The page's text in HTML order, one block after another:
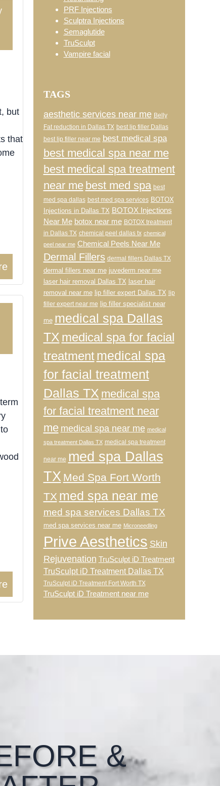
but
that
PRF Injections
Sculptra Injections
Semaglutide
TruSculpt
Vampire facial
TAGS
aesthetic services near me Belly
Fat reduction in Dallas TX best lip filler Dallas
best lip filler near me best medical spa
best medical spa near me
best medical spa treatment
near me best med spa best
med spa dallas best med spa services BOTOX
Injections in Dallas TX BOTOX Injections
Near Me botox near me BOTOX treatment
in Dallas TX chemical peel dallas tx chemical
peel near me Chemical Peels Near Me
Dermal Fillers dermal fillers Dallas TX
dermal fillers near me juvederm near me
laser hair removal Dallas TX laser hair
removal near me lip filler expert Dallas TX lip
filler expert near me
lip filler specialist near
me medical spa Dallas
TX medical spa for facial
treatment medical spa
for facial treatment
Dallas TX medical spa
for facial treatment near
me medical spa near me medical
spa treatment Dallas TX medical spa treatment
near me med spa Dallas
TX Med Spa Fort Worth
TX med spa near me
med spa services Dallas TX
med spa services near me Microneedling
Prive Aesthetics Skin
Rejuvenation TruSculpt iD Treatment
TruSculpt iD Treatment Dallas TX
TruSculpt iD Treatment Fort Worth TX
TruSculpt iD Treatment near me
&